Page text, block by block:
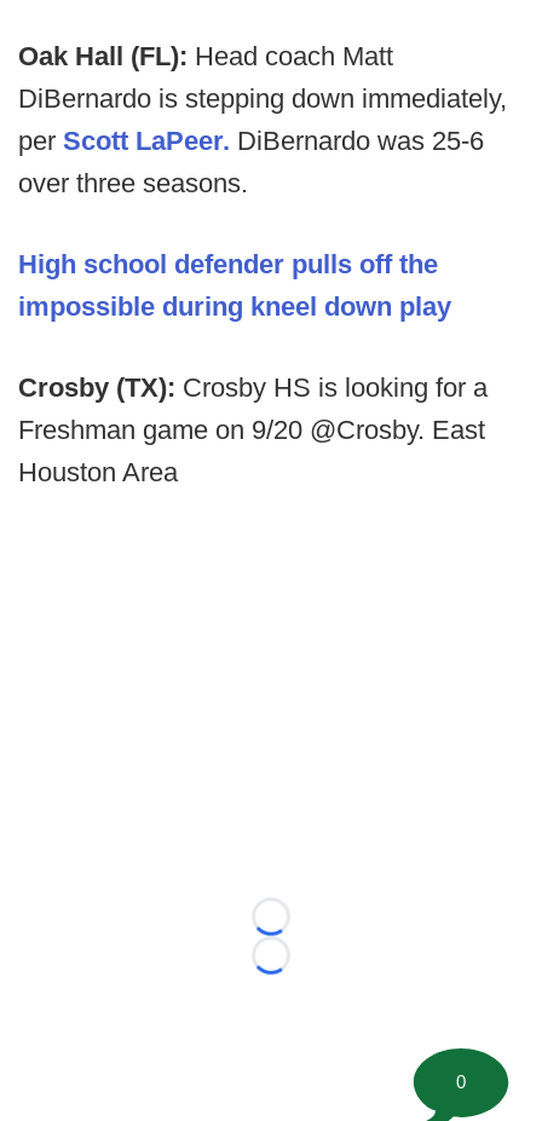
Oak Hall (FL): Head coach Matt
DiBernardo is stepping down immediately,
per Scott LaPeer. DiBernardo was 25-6
over three seasons.
High school defender pulls off the
impossible during kneel down play
Crosby (TX): Crosby HS is looking for a
Freshman game on 9/20 @Crosby. East
Houston Area
Loading...
Loading...
0